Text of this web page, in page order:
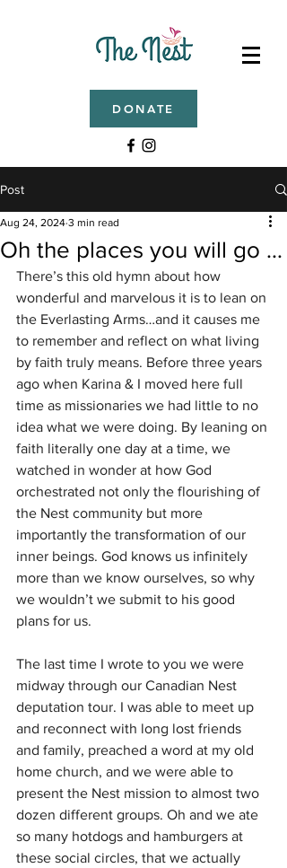
DONATE
Post
Oh the places you will go …
Aug 24, 2024 3 min read
There’s this old hymn about how
wonderful and marvelous it is to lean on
the Everlasting Arms…and it causes me
to remember and reflect on what living
by faith truly means. Before three years
ago when Karina & I moved here full
time as missionaries we had little to no
idea what we were doing. By leaning on
faith literally one day at a time, we
watched in wonder at how God
orchestrated not only the flourishing of
the Nest community but more
importantly the transformation of our
inner beings. God knows us infinitely
more than we know ourselves, so why
we wouldn’t we submit to his good
plans for us.
The last time I wrote to you we were
midway through our Canadian Nest
deputation tour. I was able to meet up
and reconnect with long lost friends
and family, preached a word at my old
home church, and we were able to
present the Nest mission to almost two
dozen different groups. Oh and we ate
so many hotdogs and hamburgers at
these social circles, that we actually